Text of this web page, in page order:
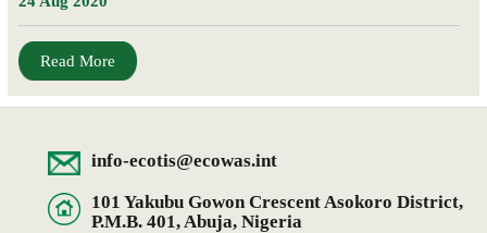
Read More
info-ecotis@ecowas.int
101 Yakubu Gowon Crescent Asokoro District,
P.M.B. 401, Abuja, Nigeria